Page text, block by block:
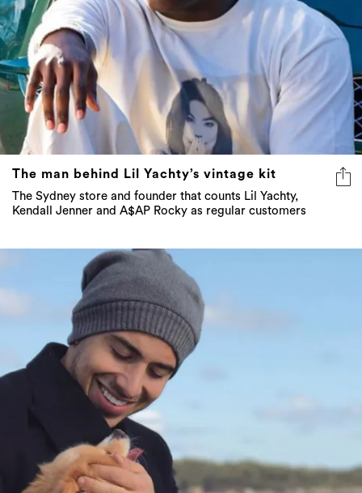
The man behind Lil Yachty’s vintage kit
The Sydney store and founder that counts Lil Yachty,
Kendall Jenner and A$AP Rocky as regular customers